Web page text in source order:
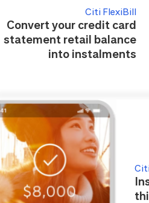
Citi FlexiBill
Convert your credit card
statement retail balance
into instalments